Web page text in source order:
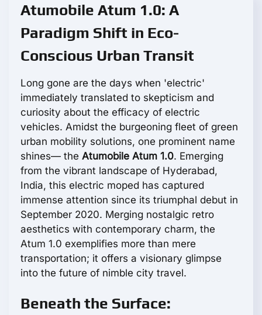
Atumobile Atum 1.0: A
Paradigm Shift in Eco-
Conscious Urban Transit
Long gone are the days when 'electric'
immediately translated to skepticism and
curiosity about the efficacy of electric
vehicles. Amidst the burgeoning fleet of green
urban mobility solutions, one prominent name
shines— the Atumobile Atum 1.0. Emerging
from the vibrant landscape of Hyderabad,
India, this electric moped has captured
immense attention since its triumphal debut in
September 2020. Merging nostalgic retro
aesthetics with contemporary charm, the
Atum 1.0 exemplifies more than mere
transportation; it offers a visionary glimpse
into the future of nimble city travel.
Beneath the Surface: